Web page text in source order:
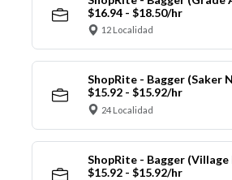
$16.94 - $18.50/hr
12 Localidad
ShopRite - Bagger (Saker
$15.92 - $15.92/hr
24 Localidad
ShopRite - Bagger (Village
$15.92 - $15.92/hr